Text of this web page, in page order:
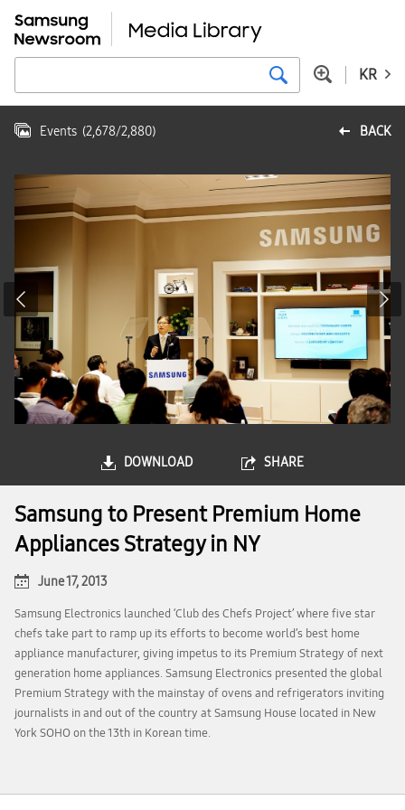
KR
BACK
Events (2,678/2,880)
DOWNLOAD SHARE
Samsung to Present Premium Home
Appliances Strategy in NY
June 17, 2013
Samsung Electronics launched ‘Club des Chefs Project’ where five star
chefs take part to ramp up its efforts to become world’s best home
appliance manufacturer, giving impetus to its Premium Strategy of next
generation home appliances. Samsung Electronics presented the global
Premium Strategy with the mainstay of ovens and refrigerators inviting
journalists in and out of the country at Samsung House located in New
York SOHO on the 13th in Korean time.